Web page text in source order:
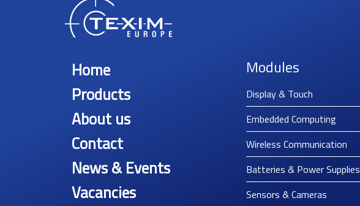
Home
Products
About us
Contact
News & Events
Vacancies
Modules
Display & Touch
Embedded Computing
Wireless Communication
Batteries & Power Supplies
Sensors & Cameras